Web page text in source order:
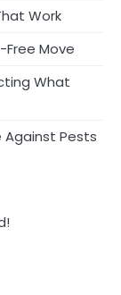
Work
Free Move
What
Pests